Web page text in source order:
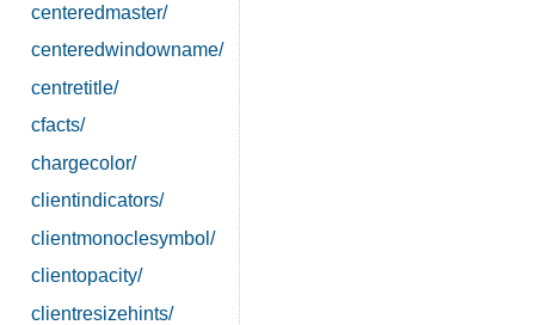
centeredmaster/
centeredwindowname/
centretitle/
cfacts/
chargecolor/
clientindicators/
clientmonoclesymbol/
clientopacity/
clientresizehints/